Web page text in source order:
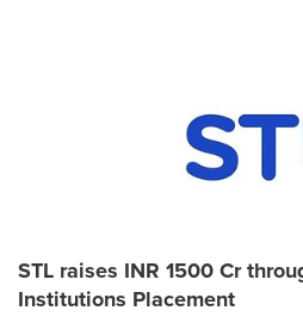
STL raises INR 1500 Cr
Institutions Placement